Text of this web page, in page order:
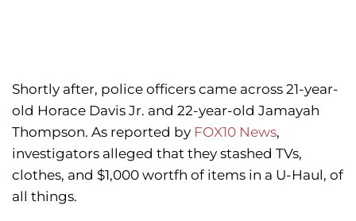
Shortly after, police officers came across 21-year-
old Horace Davis Jr. and 22-year-old Jamayah
Thompson. As reported by FOX10 News,
investigators alleged that they stashed TVs,
clothes, and $1,000 wortfh of items in a U-Haul, of
all things.